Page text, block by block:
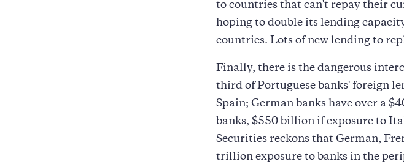
to countries that can't repay their
hoping to double its lending
countries. Lots of new lending to
Finally, there is the dangerous
third of Portuguese banks' foreign
Spain; German banks have over a
banks, $550 billion if exposure to
Securities reckons that German,
trillion exposure to banks in the